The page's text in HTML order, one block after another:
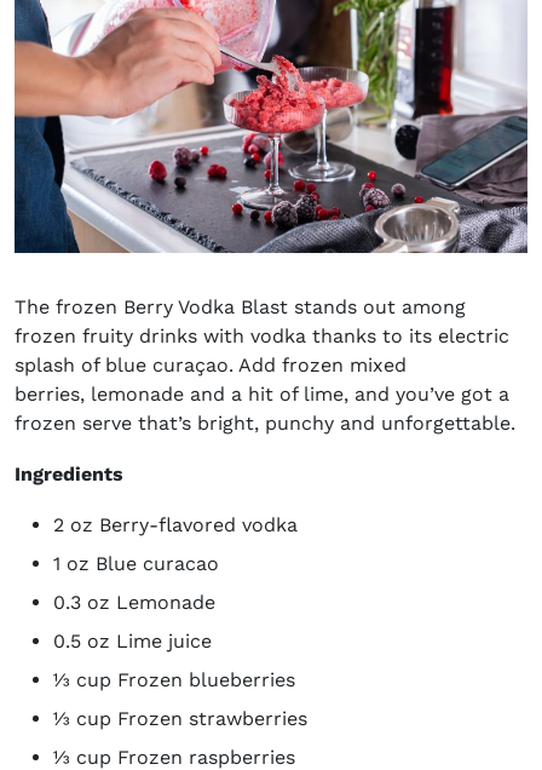
The frozen Berry Vodka Blast stands out among
frozen fruity drinks with vodka thanks to its electric
splash of blue curaçao. Add frozen mixed
berries, lemonade and a hit of lime, and you’ve got a
frozen serve that’s bright, punchy and unforgettable.
Ingredients
2 oz Berry-flavored vodka
1 oz Blue curacao
0.3 oz Lemonade
0.5 oz Lime juice
⅓ cup Frozen blueberries
⅓ cup Frozen strawberries
⅓ cup Frozen raspberries